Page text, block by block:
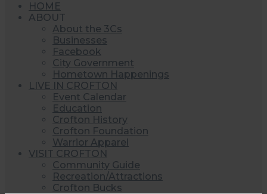
HOME
ABOUT
About the 3Cs
Businesses
Facebook
City Government
Hometown Happenings
LIVE IN CROFTON
Event Calendar
Education
Crofton History
Crofton Foundation
Warrior Apparel
VISIT CROFTON
Community Guide
Recreation/Attractions
Crofton Bucks